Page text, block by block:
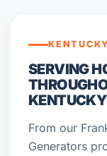
SERVING
KENTUCKY
From our
Generators